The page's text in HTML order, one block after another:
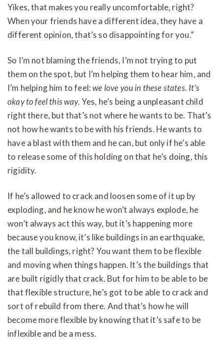
Yikes, that makes you really uncomfortable, right?
When your friends have a different idea, they have a
different opinion, that’s so disappointing for you.”
So I’m not blaming the friends, I’m not trying to put
them on the spot, but I’m helping them to hear him, and
I’m helping him to feel:we love you in these states. It’s
okay to feel this way.Yes, he’s being a unpleasant child
right there, but that’s not where he wants to be. That’s
not how he wants to be with his friends. He wants to
have a blast with them and he can, but only if he’s able
to release some of this holding on that he’s doing, this
rigidity.
If he’s allowed to crack and loosen some of it up by
exploding, and he know he won’t always explode, he
won’t always act this way, but it’s happening more
because you know, it’s like buildings in an earthquake,
the tall buildings, right? You want them to be flexible
and moving when things happen. It’s the buildings that
are built rigidly that crack. But for him to be able to be
that flexible structure, he’s got to be able to crack and
sort of rebuild from there. And that’s how he will
become more flexible by knowing that it’s safe to be
inflexible and be a mess.